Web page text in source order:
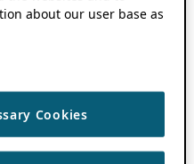
about our user base as
Cookies